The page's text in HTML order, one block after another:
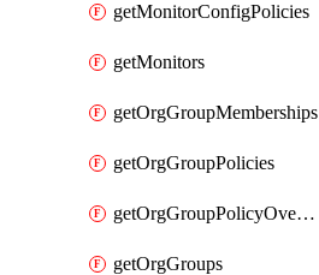
getMonitorConfigPolicies
getMonitors
getOrgGroupMemberships
getOrgGroupPolicies
getOrgGroupPolicyOverrides
getOrgGroups